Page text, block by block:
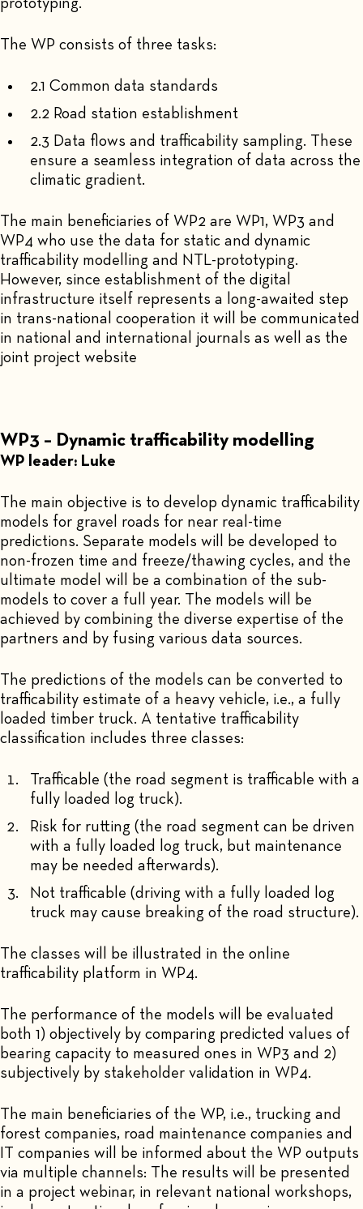
prototyping.
The WP consists of three tasks:
2.1 Common data standards
2.2 Road station establishment
2.3 Data flows and trafficability sampling. These
ensure a seamless integration of data across the
climatic gradient.
The main beneficiaries of WP2 are WP1, WP3 and
WP4 who use the data for static and dynamic
trafficability modelling and NTL-prototyping.
However, since establishment of the digital
infrastructure itself represents a long-awaited step
in trans-national cooperation it will be communicated
in national and international journals as well as the
joint project website
WP3 – Dynamic trafficability modelling
WP leader: Luke
The main objective is to develop dynamic trafficability
models for gravel roads for near real-time
predictions. Separate models will be developed to
non-frozen time and freeze/thawing cycles, and the
ultimate model will be a combination of the sub-
models to cover a full year. The models will be
achieved by combining the diverse expertise of the
partners and by fusing various data sources.
The predictions of the models can be converted to
trafficability estimate of a heavy vehicle, i.e., a fully
loaded timber truck. A tentative trafficability
classification includes three classes:
Trafficable (the road segment is trafficable with a
fully loaded log truck).
Risk for rutting (the road segment can be driven
with a fully loaded log truck, but maintenance
may be needed afterwards).
Not trafficable (driving with a fully loaded log
truck may cause breaking of the road structure).
The classes will be illustrated in the online
trafficability platform in WP4.
The performance of the models will be evaluated
both 1) objectively by comparing predicted values of
bearing capacity to measured ones in WP3 and 2)
subjectively by stakeholder validation in WP4.
The main beneficiaries of the WP, i.e., trucking and
forest companies, road maintenance companies and
IT companies will be informed about the WP outputs
via multiple channels: The results will be presented
in a project webinar, in relevant national workshops,